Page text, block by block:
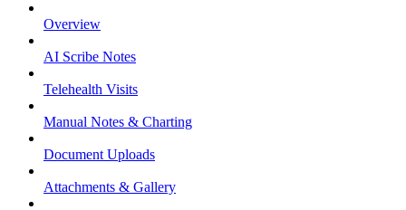
Overview
AI Scribe Notes
Telehealth Visits
Manual Notes & Charting
Document Uploads
Attachments & Gallery